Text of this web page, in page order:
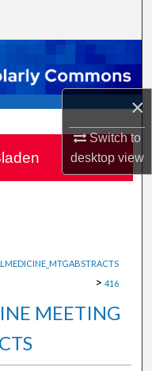
×
Switch to
desktopview
Network™
> 416
MEETING